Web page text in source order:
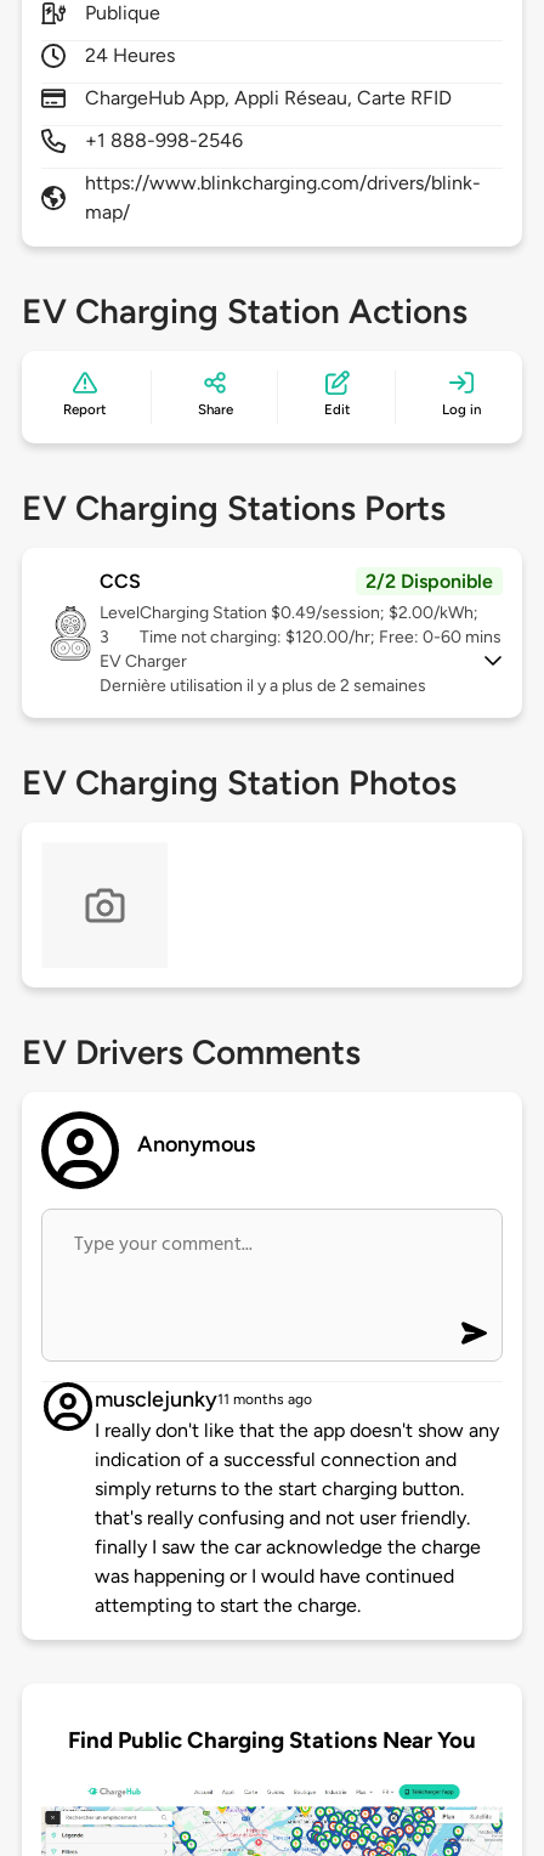
Publique
24 Heures
ChargeHub App, Appli Réseau, Carte RFID
+1 888-998-2546
https://www.blinkcharging.com/drivers/blink-
map/
EV Charging Station Actions
Report Share Edit Log in
EV Charging Stations Ports
CCS 2/2 Disponible
Level
3
Charging Station $0.49/session; $2.00/kWh;
Time not charging: $120.00/hr; Free: 0-60 mins
EV Charger
Dernière utilisation il y a plus de 2 semaines
EV Charging Station Photos
EV Drivers Comments
Anonymous
musclejunky11 months ago
I really don't like that the app doesn't show any
indication of a successful connection and
simply returns to the start charging button.
that's really confusing and not user friendly.
finally I saw the car acknowledge the charge
was happening or I would have continued
attempting to start the charge.
Find Public Charging Stations Near You